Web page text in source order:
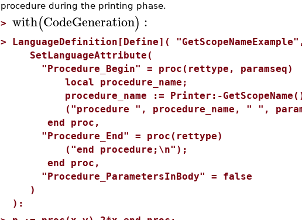
procedure during the printing phase.
> with(CodeGeneration) :
> LanguageDefinition[Define]( "GetScopeNameExample",
SetLanguageAttribute(
"Procedure_Begin" = proc(rettype, paramseq)
local procedure_name;
procedure_name := Printer:-
("procedure ", procedure_name, " ",
end proc,
"Procedure_End" = proc(rettype)
("end procedure;\n");
end proc,
"Procedure_ParametersInBody" = false
)
):